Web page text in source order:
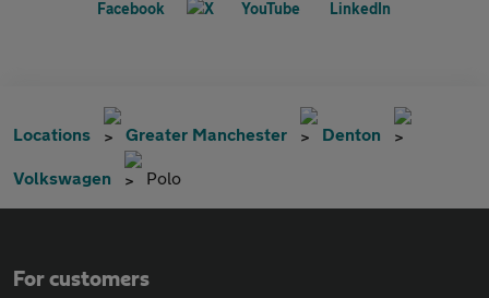
Locations Greater Manchester Denton
Volkswagen Polo
For customers